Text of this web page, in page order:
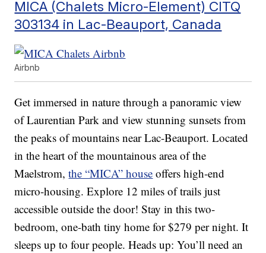
MICA (Chalets Micro-Element) CITQ
303134 in Lac-Beauport, Canada
Airbnb
Get immersed in nature through a panoramic view
of Laurentian Park and view stunning sunsets from
the peaks of mountains near Lac-Beauport. Located
in the heart of the mountainous area of the
Maelstrom,the “MICA” house offers high-end
micro-housing. Explore 12 miles of trails just
accessible outside the door! Stay in this two-
bedroom, one-bath tiny home for $279 per night. It
sleeps up to four people. Heads up: You’ll need an